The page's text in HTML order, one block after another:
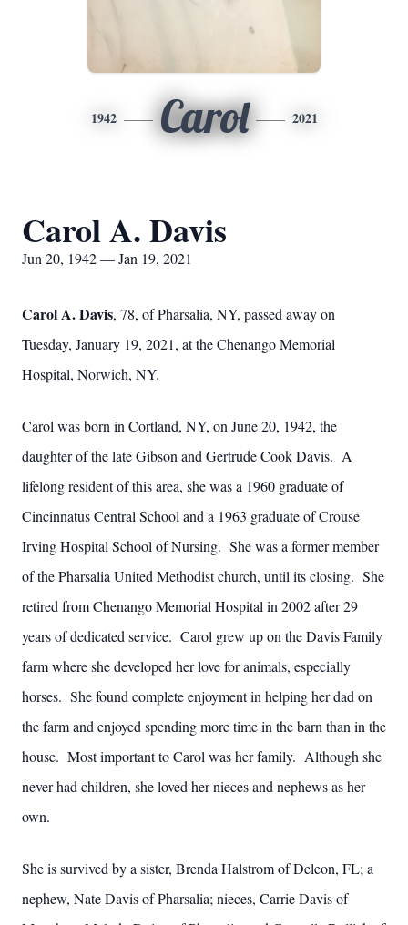
1942 Carol 2021
Carol A. Davis
Jun 20, 1942 — Jan 19, 2021
Carol A. Davis, 78, of Pharsalia, NY, passed away on
Tuesday, January 19, 2021, at the Chenango Memorial
Hospital, Norwich, NY.
Carol was born in Cortland, NY, on June 20, 1942, the
daughter of the late Gibson and Gertrude Cook Davis. A
lifelong resident of this area, she was a 1960 graduate of
Cincinnatus Central School and a 1963 graduate of Crouse
Irving Hospital School of Nursing. She was a former member
of the Pharsalia United Methodist church, until its closing. She
retired from Chenango Memorial Hospital in 2002 after 29
years of dedicated service. Carol grew up on the Davis Family
farm where she developed her love for animals, especially
horses. She found complete enjoyment in helping her dad on
the farm and enjoyed spending more time in the barn than in the
house. Most important to Carol was her family. Although she
never had children, she loved her nieces and nephews as her
own.
She is survived by a sister, Brenda Halstrom of Deleon, FL; a
nephew, Nate Davis of Pharsalia; nieces, Carrie Davis of